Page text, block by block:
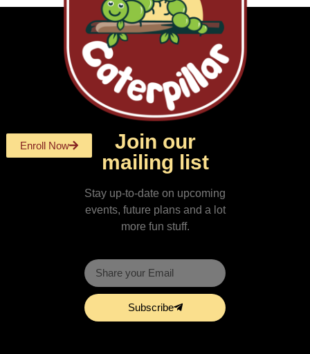
Enroll Now
Join our
mailing list
Stay up-to-date on upcoming
events, future plans and a lot
more fun stuff.
Subscribe